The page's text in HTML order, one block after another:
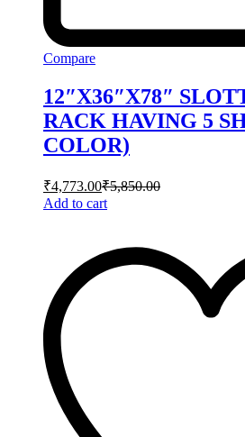
Compare
12″X36″X78″
RACK HAVING 5
COLOR)
₹4,773.00₹5,850.00
Add to cart